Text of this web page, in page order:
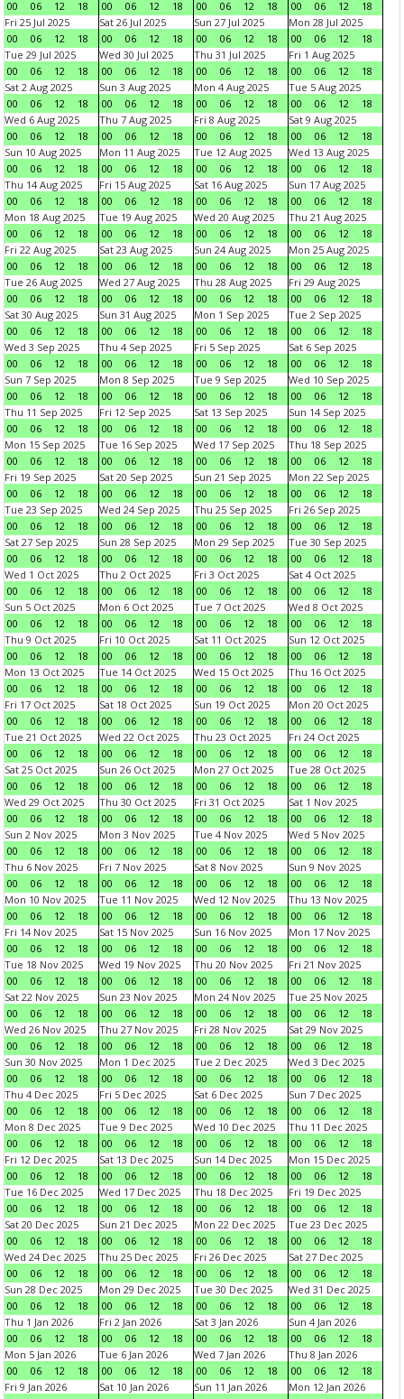
00 06 12 18 00 06 12 18 00 06 12 18 00 06 12
18
Fri 25 Jul 2025
00
06 12 18
Sat 26 Jul 2025
00
06 12 18
Sun 27 Jul 2025
00
06 12 18
Mon 28 Jul 2025
00
06 12
18
Tue 29 Jul 2025
00
06 12 18
Wed 30 Jul 2025
00
06 12 18
Thu 31 Jul 2025
00
06 12 18
Fri 1 Aug 2025
00
06 12
18
Sat 2 Aug 2025
00
06 12 18
Sun 3 Aug 2025
00
06 12 18
Mon 4 Aug 2025
00
06 12 18
Tue 5 Aug 2025
00
06 12
18
Wed 6 Aug 2025
00
06 12 18
Thu 7 Aug 2025
00
06 12 18
Fri 8 Aug 2025
00
06 12 18
Sat 9 Aug 2025
00
06 12
18
Sun 10 Aug 2025
00
06 12 18
Mon 11 Aug 2025
00
06 12 18
Tue 12 Aug 2025
00
06 12 18
Wed 13 Aug 2025
00
06 12
18
Thu 14 Aug 2025
00
06 12 18
Fri 15 Aug 2025
00
06 12 18
Sat 16 Aug 2025
00
06 12 18
Sun 17 Aug 2025
00
06 12
18
Mon 18 Aug 2025
00
06 12 18
Tue 19 Aug 2025
00
06 12 18
Wed 20 Aug 2025
00
06 12 18
Thu 21 Aug 2025
00
06 12
18
Fri 22 Aug 2025
00
06 12 18
Sat 23 Aug 2025
00
06 12 18
Sun 24 Aug 2025
00
06 12 18
Mon 25 Aug 2025
00
06 12
18
Tue 26 Aug 2025
00
06 12 18
Wed 27 Aug 2025
00
06 12 18
Thu 28 Aug 2025
00
06 12 18
Fri 29 Aug 2025
00
06 12
18
Sat 30 Aug 2025
00
06 12 18
Sun 31 Aug 2025
00
06 12 18
Mon 1 Sep 2025
00
06 12 18
Tue 2 Sep 2025
00
06 12
18
Wed 3 Sep 2025
00
06 12 18
Thu 4 Sep 2025
00
06 12 18
Fri 5 Sep 2025
00
06 12 18
Sat 6 Sep 2025
00
06 12
18
Sun 7 Sep 2025
00
06 12 18
Mon 8 Sep 2025
00
06 12 18
Tue 9 Sep 2025
00
06 12 18
Wed 10 Sep 2025
00
06 12
18
Thu 11 Sep 2025
00
06 12 18
Fri 12 Sep 2025
00
06 12 18
Sat 13 Sep 2025
00
06 12 18
Sun 14 Sep 2025
00
06 12
18
Mon 15 Sep 2025
00
06 12 18
Tue 16 Sep 2025
00
06 12 18
Wed 17 Sep 2025
00
06 12 18
Thu 18 Sep 2025
00
06 12
18
Fri 19 Sep 2025
00
06 12 18
Sat 20 Sep 2025
00
06 12 18
Sun 21 Sep 2025
00
06 12 18
Mon 22 Sep 2025
00
06 12
18
Tue 23 Sep 2025
00
06 12 18
Wed 24 Sep 2025
00
06 12 18
Thu 25 Sep 2025
00
06 12 18
Fri 26 Sep 2025
00
06 12
18
Sat 27 Sep 2025
00
06 12 18
Sun 28 Sep 2025
00
06 12 18
Mon 29 Sep 2025
00
06 12 18
Tue 30 Sep 2025
00
06 12
18
Wed 1 Oct 2025
00
06 12 18
Thu 2 Oct 2025
00
06 12 18
Fri 3 Oct 2025
00
06 12 18
Sat 4 Oct 2025
00
06 12
18
Sun 5 Oct 2025
00
06 12 18
Mon 6 Oct 2025
00
06 12 18
Tue 7 Oct 2025
00
06 12 18
Wed 8 Oct 2025
00
06 12
18
Thu 9 Oct 2025
00
06 12 18
Fri 10 Oct 2025
00
06 12 18
Sat 11 Oct 2025
00
06 12 18
Sun 12 Oct 2025
00
06 12
18
Mon 13 Oct 2025
00
06 12 18
Tue 14 Oct 2025
00
06 12 18
Wed 15 Oct 2025
00
06 12 18
Thu 16 Oct 2025
00
06 12
18
Fri 17 Oct 2025
00
06 12 18
Sat 18 Oct 2025
00
06 12 18
Sun 19 Oct 2025
00
06 12 18
Mon 20 Oct 2025
00
06 12
18
Tue 21 Oct 2025
00
06 12 18
Wed 22 Oct 2025
00
06 12 18
Thu 23 Oct 2025
00
06 12 18
Fri 24 Oct 2025
00
06 12
18
Sat 25 Oct 2025
00
06 12 18
Sun 26 Oct 2025
00
06 12 18
Mon 27 Oct 2025
00
06 12 18
Tue 28 Oct 2025
00
06 12
18
Wed 29 Oct 2025
00
06 12 18
Thu 30 Oct 2025
00
06 12 18
Fri 31 Oct 2025
00
06 12 18
Sat 1 Nov 2025
00
06 12
18
Sun 2 Nov 2025
00
06 12 18
Mon 3 Nov 2025
00
06 12 18
Tue 4 Nov 2025
00
06 12 18
Wed 5 Nov 2025
00
06 12
18
Thu 6 Nov 2025
00
06 12 18
Fri 7 Nov 2025
00
06 12 18
Sat 8 Nov 2025
00
06 12 18
Sun 9 Nov 2025
00
06 12
18
Mon 10 Nov 2025
00
06 12 18
Tue 11 Nov 2025
00
06 12 18
Wed 12 Nov 2025
00
06 12 18
Thu 13 Nov 2025
00
06 12
18
Fri 14 Nov 2025
00
06 12 18
Sat 15 Nov 2025
00
06 12 18
Sun 16 Nov 2025
00
06 12 18
Mon 17 Nov 2025
00
06 12
18
Tue 18 Nov 2025
00
06 12 18
Wed 19 Nov 2025
00
06 12 18
Thu 20 Nov 2025
00
06 12 18
Fri 21 Nov 2025
00
06 12
18
Sat 22 Nov 2025
00
06 12 18
Sun 23 Nov 2025
00
06 12 18
Mon 24 Nov 2025
00
06 12 18
Tue 25 Nov 2025
00
06 12
18
Wed 26 Nov 2025
00
06 12 18
Thu 27 Nov 2025
00
06 12 18
Fri 28 Nov 2025
00
06 12 18
Sat 29 Nov 2025
00
06 12
18
Sun 30 Nov 2025
00
06 12 18
Mon 1 Dec 2025
00
06 12 18
Tue 2 Dec 2025
00
06 12 18
Wed 3 Dec 2025
00
06 12
18
Thu 4 Dec 2025
00
06 12 18
Fri 5 Dec 2025
00
06 12 18
Sat 6 Dec 2025
00
06 12 18
Sun 7 Dec 2025
00
06 12
18
Mon 8 Dec 2025
00
06 12 18
Tue 9 Dec 2025
00
06 12 18
Wed 10 Dec 2025
00
06 12 18
Thu 11 Dec 2025
00
06 12
18
Fri 12 Dec 2025
00
06 12 18
Sat 13 Dec 2025
00
06 12 18
Sun 14 Dec 2025
00
06 12 18
Mon 15 Dec 2025
00
06 12
18
Tue 16 Dec 2025
00
06 12 18
Wed 17 Dec 2025
00
06 12 18
Thu 18 Dec 2025
00
06 12 18
Fri 19 Dec 2025
00
06 12
18
Sat 20 Dec 2025
00
06 12 18
Sun 21 Dec 2025
00
06 12 18
Mon 22 Dec 2025
00
06 12 18
Tue 23 Dec 2025
00
06 12
18
Wed 24 Dec 2025
00
06 12 18
Thu 25 Dec 2025
00
06 12 18
Fri 26 Dec 2025
00
06 12 18
Sat 27 Dec 2025
00
06 12
18
Sun 28 Dec 2025
00
06 12 18
Mon 29 Dec 2025
00
06 12 18
Tue 30 Dec 2025
00
06 12 18
Wed 31 Dec 2025
00
06 12
18
Thu 1 Jan 2026
00
06 12 18
Fri 2 Jan 2026
00
06 12 18
Sat 3 Jan 2026
00
06 12 18
Sun 4 Jan 2026
00
06 12
18
Mon 5 Jan 2026
00
06 12 18
Tue 6 Jan 2026
00
06 12 18
Wed 7 Jan 2026
00
06 12 18
Thu 8 Jan 2026
00
06 12
18
Fri 9 Jan 2026
Sat 10 Jan 2026
Sun 11 Jan 2026
Mon 12 Jan 2026